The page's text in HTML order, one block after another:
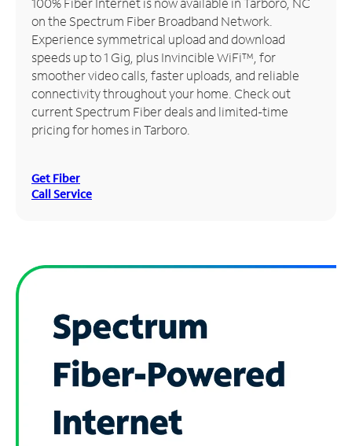
Manage
Account
Find
Store
on the Spectrum Fiber Broadband Network.
Experience symmetrical upload and download
speeds up to 1 Gig, plus Invincible WiFi™, for
smoother video calls, faster uploads, and reliable
connectivity throughout your home. Check out
current Spectrum Fiber deals and limited-time
pricing for homes in Tarboro.
Get Fiber
Call Service